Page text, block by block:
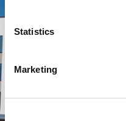
Statistics
Marketing